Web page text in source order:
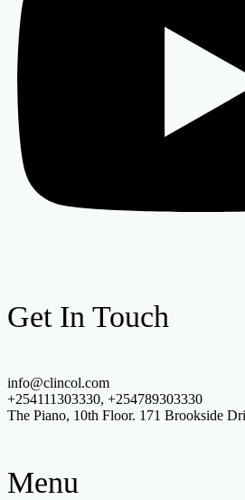
Get In Touch
info@clincol.com
+254111303330, +254789303330
The Piano, 10th Floor. 171 Brookside
Menu